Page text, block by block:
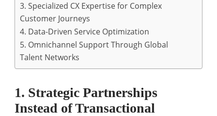
3. Specialized CX Expertise for Complex
Customer Journeys
4. Data-Driven Service Optimization
5. Omnichannel Support Through Global
Talent Networks
1. Strategic Partnerships
Instead of Transactional